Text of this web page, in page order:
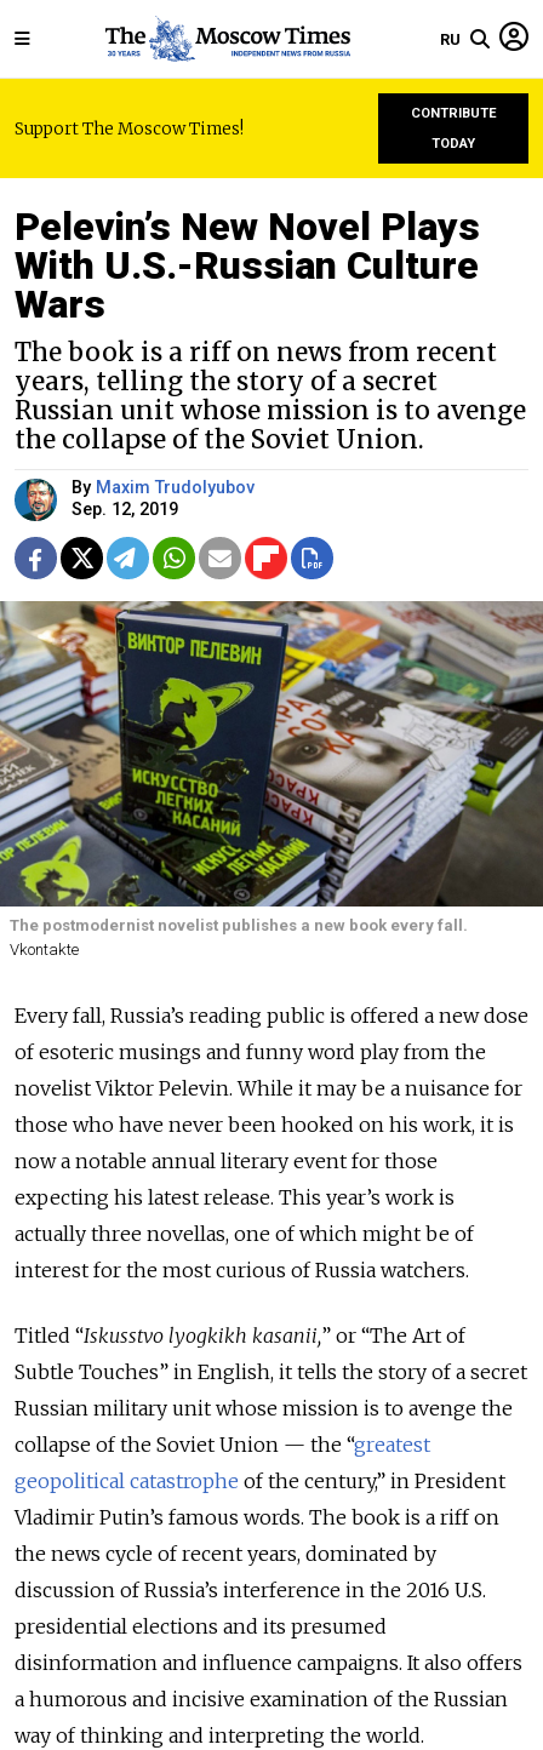
RU
Support The Moscow Times!
CONTRIBUTE
TODAY
Pelevin’s New Novel Plays
With U.S.-Russian Culture
Wars
The book is a riff on news from recent
years, telling the story of a secret
Russian unit whose mission is to avenge
the collapse of the Soviet Union.
By Maxim Trudolyubov
Sep. 12, 2019
The postmodernist novelist publishes a new book every fall.
Vkontakte
Every fall, Russia’s reading public is offered a new dose
of esoteric musings and funny word play from the
novelist Viktor Pelevin. While it may be a nuisance for
those who have never been hooked on his work, it is
now a notable annual literary event for those
expecting his latest release. This year’s work is
actually three novellas, one of which might be of
interest for the most curious of Russia watchers.
Titled “Iskusstvo lyogkikh kasanii,” or “The Art of
Subtle Touches” in English, it tells the story of a secret
Russian military unit whose mission is to avenge the
collapse of the Soviet Union — the “greatest
geopolitical catastrophe of the century,” in President
Vladimir Putin’s famous words. The book is a riff on
the news cycle of recent years, dominated by
discussion of Russia’s interference in the 2016 U.S.
presidential elections and its presumed
disinformation and influence campaigns. It also offers
a humorous and incisive examination of the Russian
way of thinking and interpreting the world.